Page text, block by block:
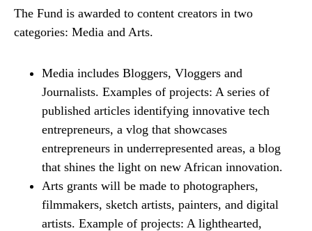
The Fund is awarded to content creators in two
categories: Media and Arts.
Media includes Bloggers, Vloggers and
Journalists. Examples of projects: A series of
published articles identifying innovative tech
entrepreneurs, a vlog that showcases
entrepreneurs in underrepresented areas, a blog
that shines the light on new African innovation.
Arts grants will be made to photographers,
filmmakers, sketch artists, painters, and digital
artists. Example of projects: A lighthearted,